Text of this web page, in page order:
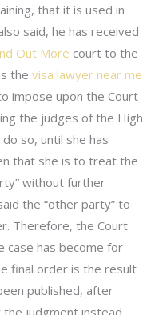
that it is used in
said, he has received
Out More court to the
the visa lawyer near me
impose upon the Court
the judges of the High
so, until she has
that she is to treat the
without further
the “other party” to
Therefore, the Court
case has become for
final order is the result
published, after
judgment instead